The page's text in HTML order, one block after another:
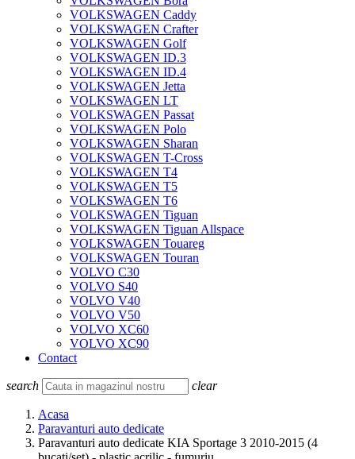
VOLKSWAGEN Caddy
VOLKSWAGEN Crafter
VOLKSWAGEN Golf
VOLKSWAGEN ID.3
VOLKSWAGEN ID.4
VOLKSWAGEN Jetta
VOLKSWAGEN LT
VOLKSWAGEN Passat
VOLKSWAGEN Polo
VOLKSWAGEN Sharan
VOLKSWAGEN T-Cross
VOLKSWAGEN T4
VOLKSWAGEN T5
VOLKSWAGEN T6
VOLKSWAGEN Tiguan
VOLKSWAGEN Tiguan Allspace
VOLKSWAGEN Touareg
VOLKSWAGEN Touran
VOLVO C30
VOLVO S40
VOLVO V40
VOLVO V50
VOLVO XC60
VOLVO XC90
Contact
search clear
Acasa
Paravanturi auto dedicate
Paravanturi auto dedicate KIA Sportage 3 2010-2015 (4